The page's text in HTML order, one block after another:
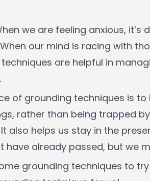
we are feeling anxious,
our mind is racing with
are helpful in
of grounding techniques is
rather than being trapped
It also helps us stay in the
have already passed, but we
grounding techniques to